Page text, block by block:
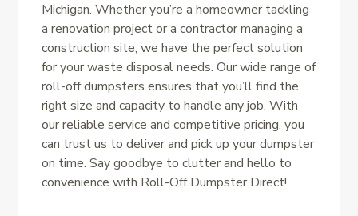
Michigan. Whether you’re a homeowner tackling
a renovation project or a contractor managing a
construction site, we have the perfect solution
for your waste disposal needs. Our wide range of
roll-off dumpsters ensures that you’ll find the
right size and capacity to handle any job. With
our reliable service and competitive pricing, you
can trust us to deliver and pick up your dumpster
on time. Say goodbye to clutter and hello to
convenience with Roll-Off Dumpster Direct!